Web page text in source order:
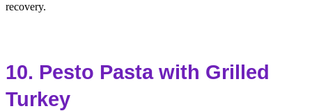
recovery.
10. Pesto Pasta with Grilled
Turkey